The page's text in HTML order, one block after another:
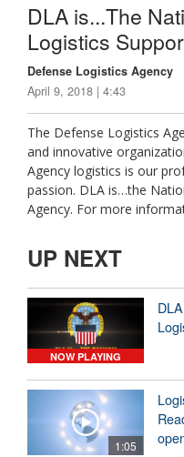
DLA is...The
Logistics
Defense Logistics Agency
April 9, 2018 | 4:43
The Defense Logistics
and innovative
Agency logistics is our
passion. DLA is…the
Agency. For more
UP NEXT
NOW PLAYING
1:05